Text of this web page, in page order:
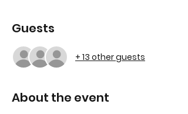
Guests
+ 13 other guests
About the event